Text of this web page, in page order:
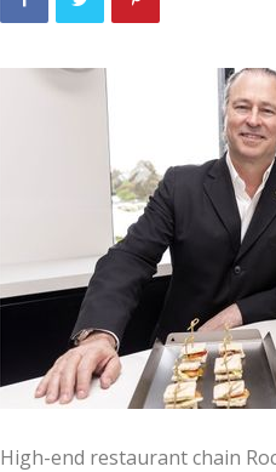
High-end restaurant chain